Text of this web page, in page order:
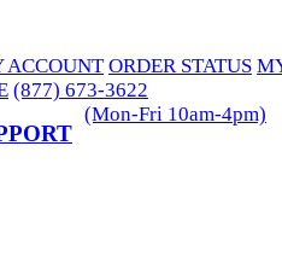
ACCOUNT ORDER STATUS
(877) 673-3622
(Mon-Fri 10am-4pm)